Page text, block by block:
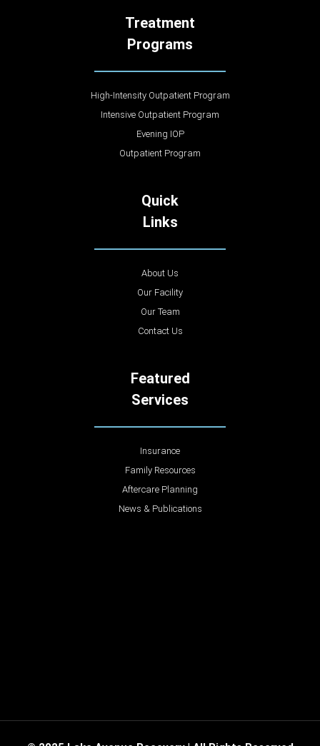
Treatment
Programs
High-Intensity Outpatient Program
Intensive Outpatient Program
Evening IOP
Outpatient Program
Quick
Links
About Us
Our Facility
Our Team
Contact Us
Featured
Services
Insurance
Family Resources
Aftercare Planning
News & Publications